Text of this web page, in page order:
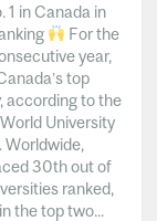
1 in Canada in
For the
year,
top
according to the
University
Worldwide,
30th out of
ranked,
the top two...